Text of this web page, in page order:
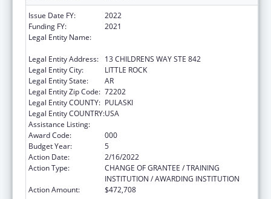
Issue Date FY:
2022
Funding FY:
2021
Legal Entity Name:
Legal Entity Address:
13 CHILDRENS WAY STE 842
Legal Entity City:
LITTLE ROCK
Legal Entity State:
AR
Legal Entity Zip Code: 72202
Legal Entity COUNTY: PULASKI
Legal Entity COUNTRY:USA
Assistance Listing:
Award Code:
000
Budget Year:
5
Action Date:
2/16/2022
Action Type:
CHANGE OF GRANTEE / TRAINING
INSTITUTION / AWARDING INSTITUTION
Action Amount:
$472,708